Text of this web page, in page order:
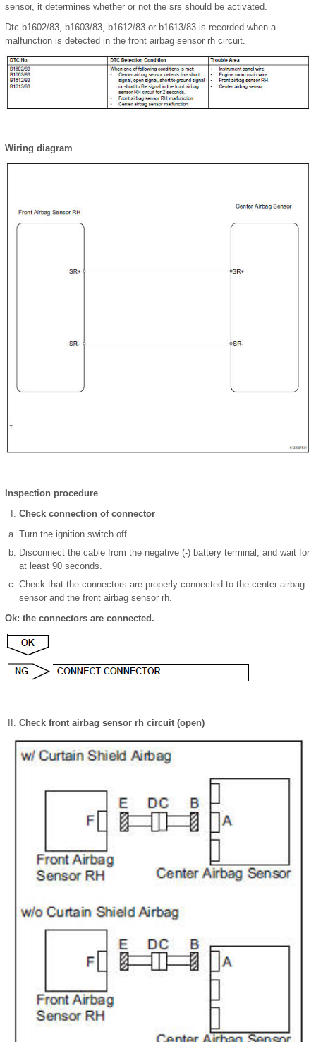
sensor, it determines whether or not the srs should be activated.
Dtc b1602/83, b1603/83, b1612/83 or b1613/83 is recorded when a
malfunction is detected in the front airbag sensor rh circuit.
Wiring diagram
Inspection procedure
Check connection of connector
Turn the ignition switch off.
Disconnect the cable from the negative (-) battery terminal, and wait for
at least 90 seconds.
Check that the connectors are properly connected to the center airbag
sensor and the front airbag sensor rh.
Ok: the connectors are connected.
Check front airbag sensor rh circuit (open)